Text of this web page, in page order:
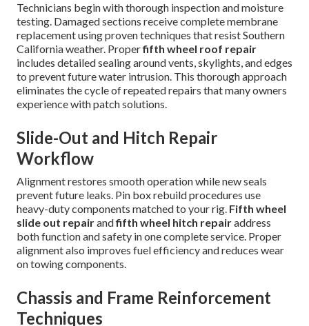
Technicians begin with thorough inspection and moisture
testing. Damaged sections receive complete membrane
replacement using proven techniques that resist Southern
California weather. Properfifth wheel roof repair
includes detailed sealing around vents, skylights, and edges
to prevent future water intrusion. This thorough approach
eliminates the cycle of repeated repairs that many owners
experience with patch solutions.
Slide-Out and Hitch Repair
Workflow
Alignment restores smooth operation while new seals
prevent future leaks. Pin box rebuild procedures use
heavy-duty components matched to your rig. Fifth wheel
slide out repairandfifth wheel hitch repairaddress
both function and safety in one complete service. Proper
alignment also improves fuel efficiency and reduces wear
on towing components.
Chassis and Frame Reinforcement
Techniques